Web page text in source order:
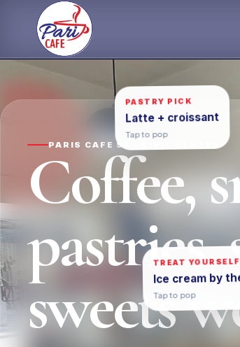
content
PASTRY PICK
Latte + croissant
Tap to pop
TREAT
Ice cream by
Tap to pop
PARIS CAFE SF • CIVIC CENTER
Coffee,
pastries,
sweets